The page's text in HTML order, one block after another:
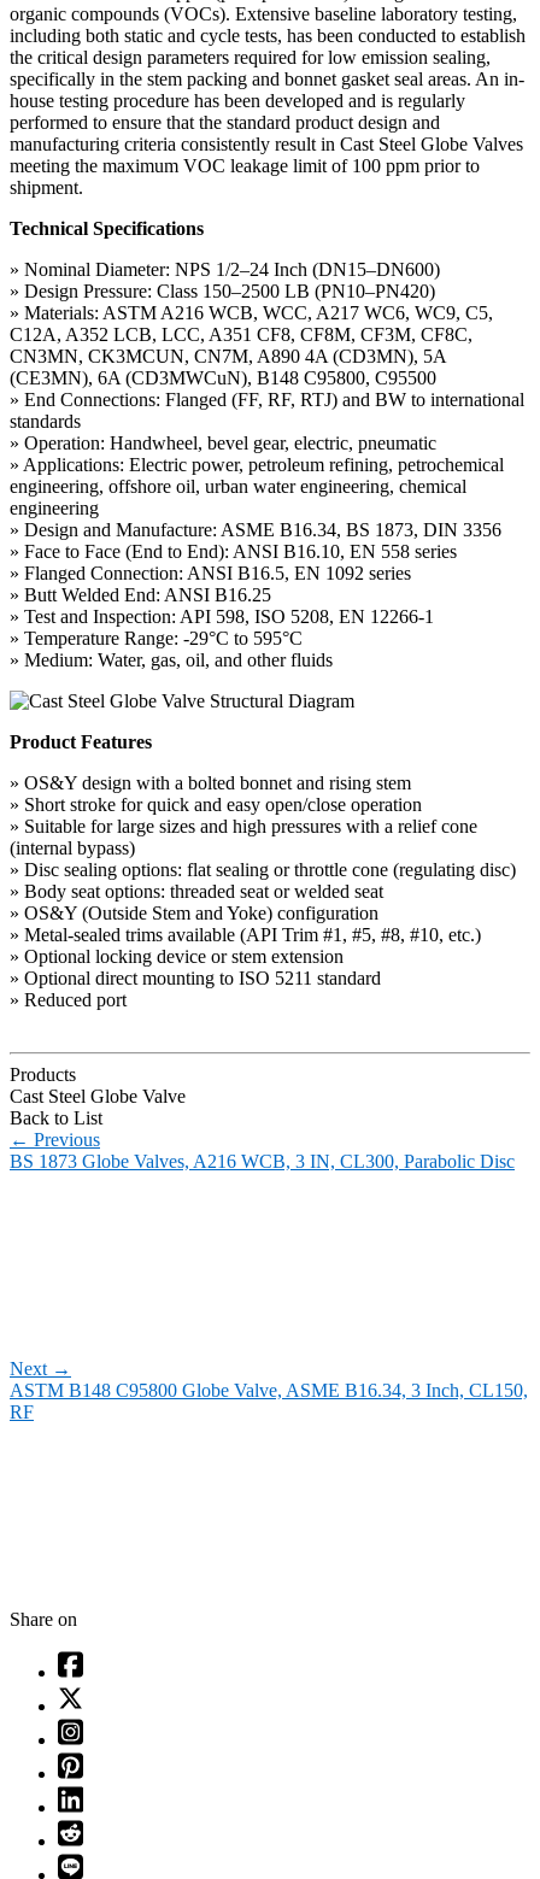
organic compounds (VOCs). Extensive baseline laboratory testing,
including both static and cycle tests, has been conducted to establish
the critical design parameters required for low emission sealing,
specifically in the stem packing and bonnet gasket seal areas. An in-
house testing procedure has been developed and is regularly
performed to ensure that the standard product design and
manufacturing criteria consistently result in Cast Steel Globe Valves
meeting the maximum VOC leakage limit of 100 ppm prior to
shipment.
Technical Specifications
» Nominal Diameter: NPS 1/2–24 Inch (DN15–DN600)
» Design Pressure: Class 150–2500 LB (PN10–PN420)
» Materials: ASTM A216 WCB, WCC, A217 WC6, WC9, C5,
C12A, A352 LCB, LCC, A351 CF8, CF8M, CF3M, CF8C,
CN3MN, CK3MCUN, CN7M, A890 4A (CD3MN), 5A
(CE3MN), 6A (CD3MWCuN), B148 C95800, C95500
» End Connections: Flanged (FF, RF, RTJ) and BW to international
standards
» Operation: Handwheel, bevel gear, electric, pneumatic
» Applications: Electric power, petroleum refining, petrochemical
engineering, offshore oil, urban water engineering, chemical
engineering
» Design and Manufacture: ASME B16.34, BS 1873, DIN 3356
» Face to Face (End to End): ANSI B16.10, EN 558 series
» Flanged Connection: ANSI B16.5, EN 1092 series
» Butt Welded End: ANSI B16.25
» Test and Inspection: API 598, ISO 5208, EN 12266-1
» Temperature Range: -29°C to 595°C
» Medium: Water, gas, oil, and other fluids
Product Features
» OS&Y design with a bolted bonnet and rising stem
» Short stroke for quick and easy open/close operation
» Suitable for large sizes and high pressures with a relief cone
(internal bypass)
» Disc sealing options: flat sealing or throttle cone (regulating disc)
» Body seat options: threaded seat or welded seat
» OS&Y (Outside Stem and Yoke) configuration
» Metal-sealed trims available (API Trim #1, #5, #8, #10, etc.)
» Optional locking device or stem extension
» Optional direct mounting to ISO 5211 standard
» Reduced port
Products
Cast Steel Globe Valve
Back to List
← Previous
BS 1873 Globe Valves, A216 WCB, 3 IN, CL300, Parabolic Disc
Next →
ASTM B148 C95800 Globe Valve, ASME B16.34, 3 Inch, CL150,
RF
Share on